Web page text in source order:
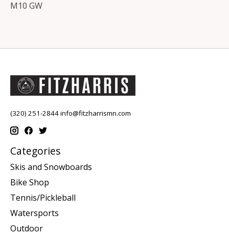
M10 GW
(320) 251-2844info@fitzharrismn.com
Categories
Skis and Snowboards
Bike Shop
Tennis/Pickleball
Watersports
Outdoor